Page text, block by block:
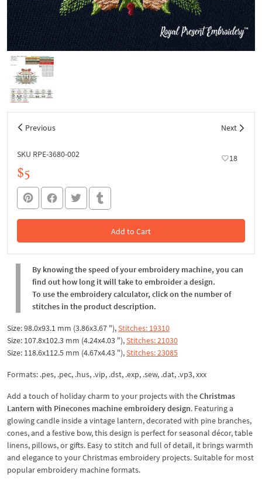
Previous Next
SKU RPE-3680-002 18
$5
Add to Cart
In the Cart
By knowing the speed of your embroidery machine, you can
find out how long it will take to embroider a design.
To use the embroidery calculator, click on the number of
stitches in the product description.
Size: 98.0x93.1 mm (3.86x3.67 "),Stitches: 19310
Size: 107.8x102.3 mm (4.24x4.03 "),Stitches: 21030
Size: 118.6x112.5 mm (4.67x4.43 "),Stitches: 23085
Formats: .pes, .pec, .hus, .vip, .dst, .exp, .sew, .dat, .vp3, xxx
Add a touch of holiday charm to your projects with theChristmas
Lantern with Pinecones machine embroidery design. Featuring a
glowing candle inside a vintage lantern, decorated with pine branches,
cones, and a festive bow, this design is perfect for seasonal décor, table
linens, pillows, or gifts. Easy to stitch and full of detail, it brings warmth
and elegance to your Christmas embroidery projects. Suitable for most
popular embroidery machine formats.